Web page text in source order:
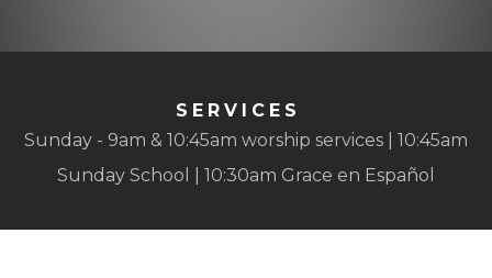
SERVICES
Sunday - 9am & 10:45am worship services | 10:45am
Sunday School | 10:30am Grace en Español